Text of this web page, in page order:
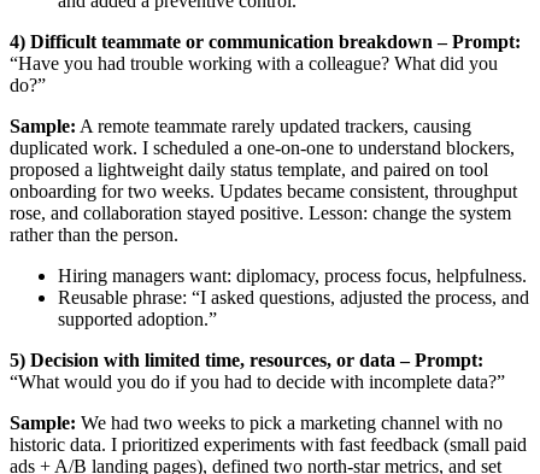
4) Difficult teammate or communication breakdown – Prompt:
“Have you had trouble working with a colleague? What did you
do?”
Sample: A remote teammate rarely updated trackers, causing
duplicated work. I scheduled a one-on-one to understand blockers,
proposed a lightweight daily status template, and paired on tool
onboarding for two weeks. Updates became consistent, throughput
rose, and collaboration stayed positive. Lesson: change the system
rather than the person.
Hiring managers want: diplomacy, process focus, helpfulness.
Reusable phrase: “I asked questions, adjusted the process, and
supported adoption.”
5) Decision with limited time, resources, or data – Prompt:
“What would you do if you had to decide with incomplete data?”
Sample: We had two weeks to pick a marketing channel with no
historic data. I prioritized experiments with fast feedback (small paid
ads + A/B landing pages), defined two north-star metrics, and set